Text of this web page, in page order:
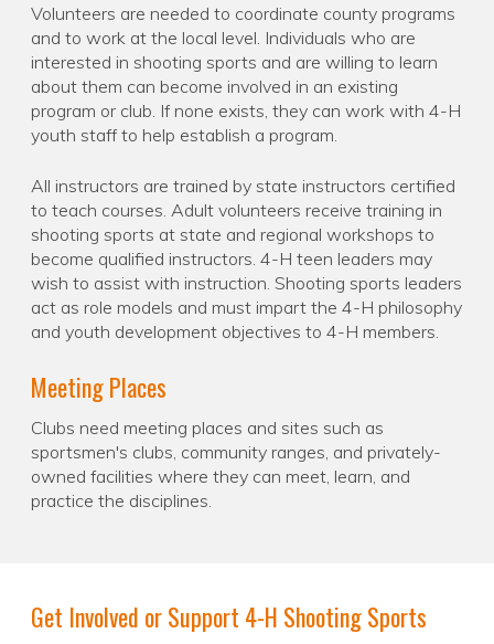
Volunteers are needed to coordinate county programs
and to work at the local level. Individuals who are
interested in shooting sports and are willing to learn
about them can become involved in an existing
program or club. If none exists, they can work with 4-H
youth staff to help establish a program.
All instructors are trained by state instructors certified
to teach courses. Adult volunteers receive training in
shooting sports at state and regional workshops to
become qualified instructors. 4-H teen leaders may
wish to assist with instruction. Shooting sports leaders
act as role models and must impart the 4-H philosophy
and youth development objectives to 4-H members.
Meeting Places
Clubs need meeting places and sites such as
sportsmen's clubs, community ranges, and privately-
owned facilities where they can meet, learn, and
practice the disciplines.
Get Involved or Support 4-H Shooting Sports